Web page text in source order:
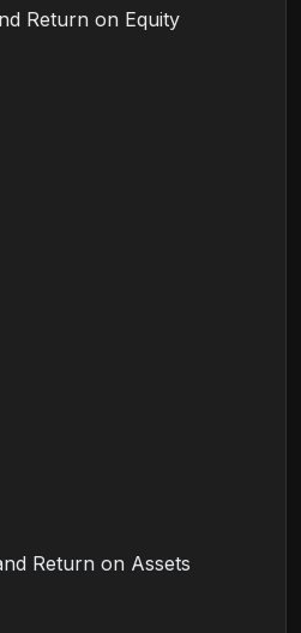
Return on Equity
Return on Assets